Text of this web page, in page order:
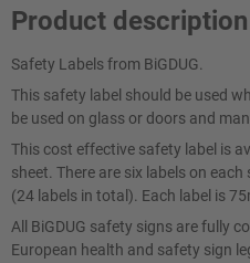
Product description
Safety Labels from BiGDUG.
This safety label should be used
be used on glass or doors and
This cost effective safety label is
sheet. There are six labels on
(24 labels in total). Each label is
All BiGDUG safety signs are fully
European health and safety sign